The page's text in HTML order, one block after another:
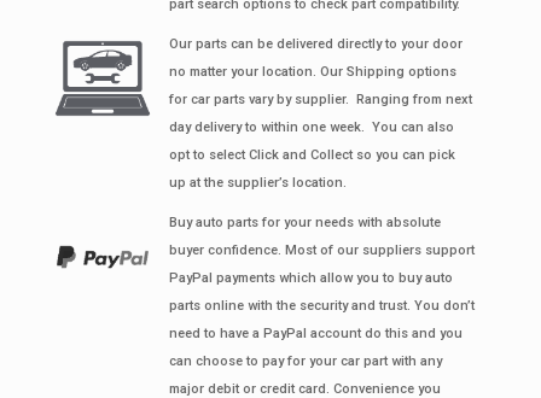
part search options to check part compatibility.
Our parts can be delivered directly to your door
no matter your location. Our Shipping options
for car parts vary by supplier. Ranging from next
day delivery to within one week. You can also
opt to select Click and Collect so you can pick
up at the supplier’s location.
Buy auto parts for your needs with absolute
buyer confidence. Most of our suppliers support
PayPal payments which allow you to buy auto
parts online with the security and trust. You don’t
need to have a PayPal account do this and you
can choose to pay for your car part with any
major debit or credit card. Convenience you